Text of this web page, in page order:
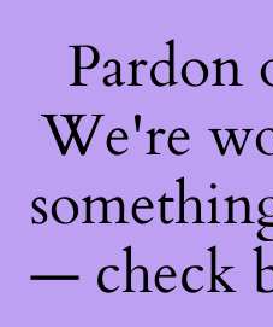
Pardon
We're
— check